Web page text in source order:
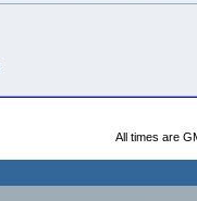
All times are